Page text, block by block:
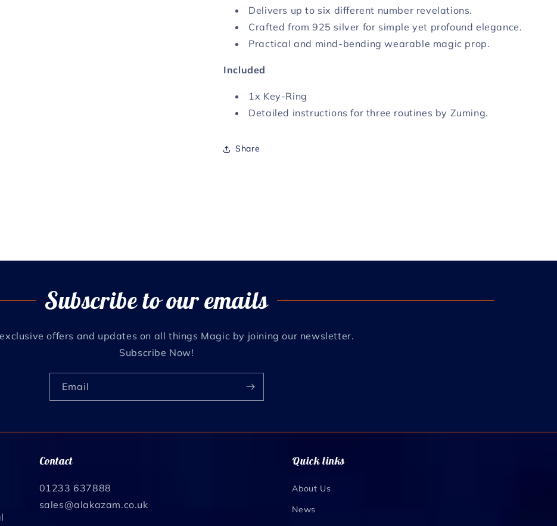
Delivers up to six different number revelations.
Crafted from 925 silver for simple yet profound elegance.
Practical and mind-bending wearable magic prop.
Included
1x Key-Ring
Detailed instructions for three routines by Zuming.
Share
Subscribe to our emails
offers and updates on all things Magic by joining our newsletter.
Subscribe Now!
Email
Contact
01233 637888
sales@alakazam.co.uk
Quick links
About Us
News